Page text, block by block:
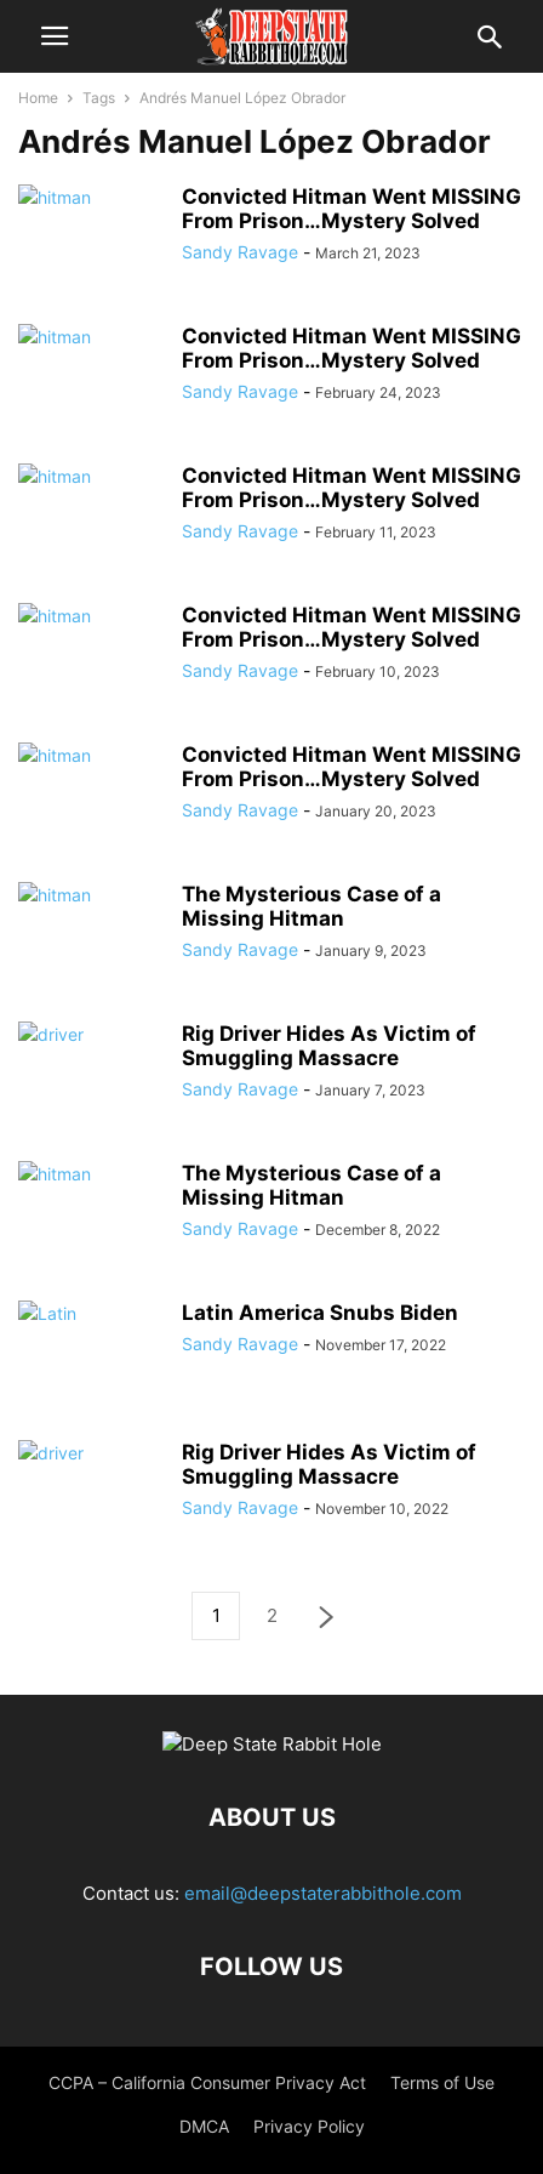
Home Tags Andrés Manuel López Obrador
Andrés Manuel López Obrador
Convicted Hitman Went MISSING
From Prison…Mystery Solved
Sandy Ravage - March 21, 2023
Convicted Hitman Went MISSING
From Prison…Mystery Solved
Sandy Ravage - February 24, 2023
Convicted Hitman Went MISSING
From Prison…Mystery Solved
Sandy Ravage - February 11, 2023
Convicted Hitman Went MISSING
From Prison…Mystery Solved
Sandy Ravage - February 10, 2023
Convicted Hitman Went MISSING
From Prison…Mystery Solved
Sandy Ravage - January 20, 2023
The Mysterious Case of a
Missing Hitman
Sandy Ravage - January 9, 2023
Rig Driver Hides As Victim of
Smuggling Massacre
Sandy Ravage - January 7, 2023
The Mysterious Case of a
Missing Hitman
Sandy Ravage - December 8, 2022
Latin America Snubs Biden
Sandy Ravage - November 17, 2022
Rig Driver Hides As Victim of
Smuggling Massacre
Sandy Ravage - November 10, 2022
1 2
ABOUT US
Contact us: email@deepstaterabbithole.com
FOLLOW US
CCPA – California Consumer Privacy Act Terms of Use
DMCA Privacy Policy